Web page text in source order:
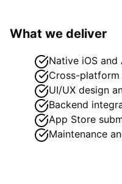
What we deliver
Native iOS
Cross-
UI/UX design
Backend
App Store
Maintenance